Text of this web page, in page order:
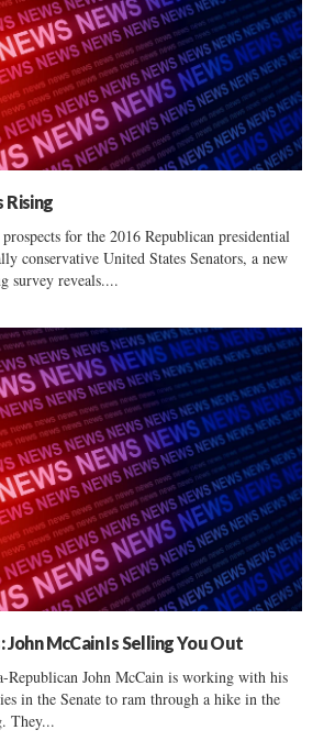
Rising
for the 2016 Republican presidential
conservative United States Senators, a new
survey reveals....
McCain Is Selling You Out
Republican John McCain is working with his
in the Senate to ram through a hike in the
They...